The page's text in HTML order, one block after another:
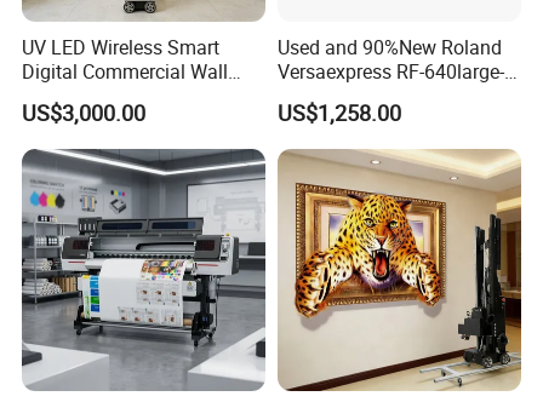
UV LED Wireless Smart
Digital Commercial Wall
Printer
US$3,000.00
Used and 90%New Roland
Versaexpress RF-640large-
Format Inkjet Printer Second
Hand 1.6 M Roland New
Printer RF640 for Eco
Solvent Printing
US$1,258.00